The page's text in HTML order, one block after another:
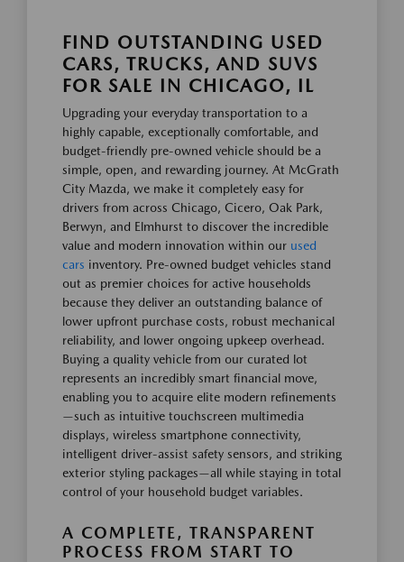
FIND OUTSTANDING USED
CARS, TRUCKS, AND SUVS
FOR SALE IN CHICAGO, IL
Upgrading your everyday transportation to a
highly capable, exceptionally comfortable, and
budget-friendly pre-owned vehicle should be a
simple, open, and rewarding journey. At McGrath
City Mazda, we make it completely easy for
drivers from across Chicago, Cicero, Oak Park,
Berwyn, and Elmhurst to discover the incredible
value and modern innovation within our used
cars inventory. Pre-owned budget vehicles stand
out as premier choices for active households
because they deliver an outstanding balance of
lower upfront purchase costs, robust mechanical
reliability, and lower ongoing upkeep overhead.
Buying a quality vehicle from our curated lot
represents an incredibly smart financial move,
enabling you to acquire elite modern refinements
—such as intuitive touchscreen multimedia
displays, wireless smartphone connectivity,
intelligent driver-assist safety sensors, and striking
exterior styling packages—all while staying in total
control of your household budget variables.
A COMPLETE, TRANSPARENT
PROCESS FROM START TO